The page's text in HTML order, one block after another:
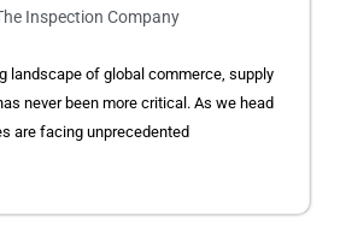
Inspection Company
landscape of global commerce, supply
never been more critical. As we head
are facing unprecedented